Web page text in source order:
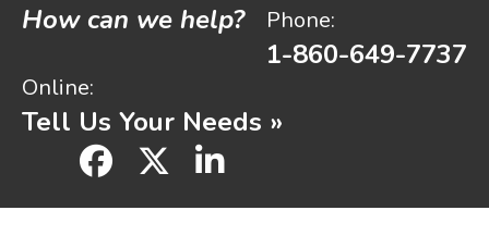
How can we help? Phone:
1-860-649-7737
Online:
Tell Us Your Needs »
facebooklinkedin